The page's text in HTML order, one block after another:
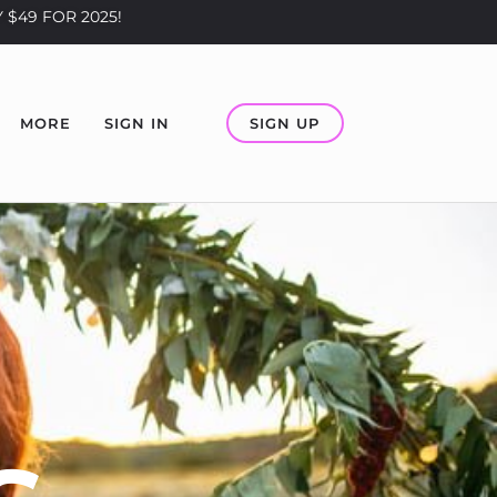
$49 FOR 2025!
MORE SIGN IN SIGN UP